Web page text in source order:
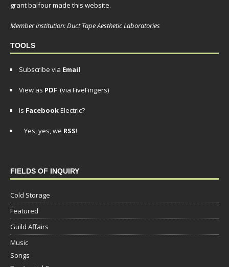
grant balfour made this website.
Member institution: Duct Tape Aesthetic Laboratories
TOOLS
Subscribe via Email
View as PDF (via FiveFingers)
Is FacebookElectric?
Yes, yes, we RSS!
FIELDS OF INQUIRY
Cold Storage
Featured
Guild Affairs
Music
Songs